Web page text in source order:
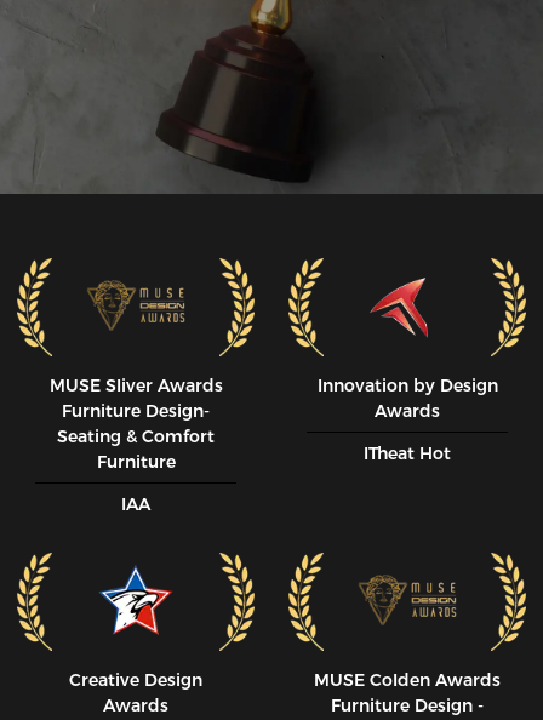
MUSE SIiver Awards
Furniture Design-
Seating & Comfort
Furniture
IAA
Innovation by Design
Awards
ITheat Hot
Creative Design
Awards
MUSE CoIden Awards
Furniture Design -